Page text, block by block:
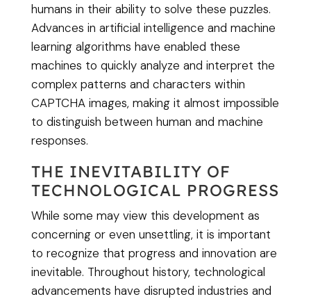
humans in their ability to solve these puzzles.
Advances in artificial intelligence and machine
learning algorithms have enabled these
machines to quickly analyze and interpret the
complex patterns and characters within
CAPTCHA images, making it almost impossible
to distinguish between human and machine
responses.
THE INEVITABILITY OF
TECHNOLOGICAL PROGRESS
While some may view this development as
concerning or even unsettling, it is important
to recognize that progress and innovation are
inevitable. Throughout history, technological
advancements have disrupted industries and